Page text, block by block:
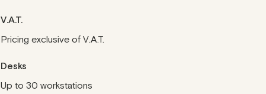
V.A.T.
Pricing exclusive of V.A.T.
Desks
Up to 30 workstations